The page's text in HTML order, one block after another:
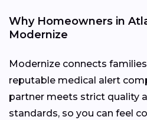
Why Homeowners in
Modernize
Modernize connects
reputable medical alert
partner meets strict quality
standards, so you can feel